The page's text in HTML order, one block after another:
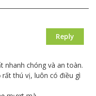
Reply
nhanh chóng và an toàn.
rất thú vị, luôn có điều gì